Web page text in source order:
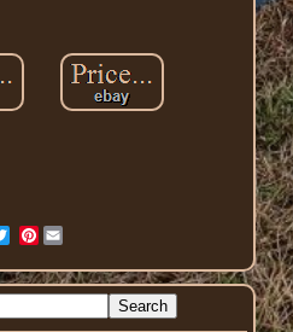
Pinterest